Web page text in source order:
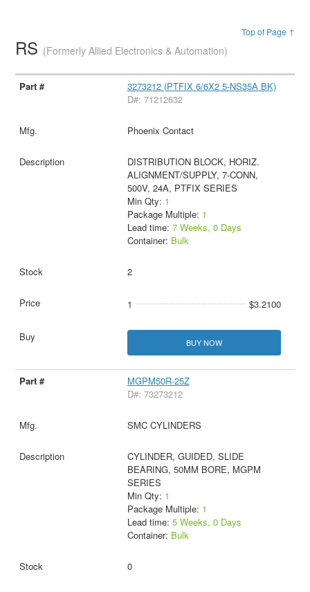
Top of Page ↑
RS (Formerly Allied Electronics & Automation)
3273212 (PTFIX 6/6X2 5-NS35A BK)
D#: 71212632
Phoenix Contact
DISTRIBUTION BLOCK, HORIZ.
ALIGNMENT/SUPPLY, 7-CONN,
500V, 24A, PTFIX SERIES
Min Qty: 1
Package Multiple: 1
Lead time: 7 Weeks, 0 Days
Container: Bulk
2
1 $3.2100
BUY NOW
MGPM50R-25Z
D#: 73273212
SMC CYLINDERS
CYLINDER, GUIDED, SLIDE
BEARING, 50MM BORE, MGPM
SERIES
Min Qty: 1
Package Multiple: 1
Lead time: 5 Weeks, 0 Days
Container: Bulk
0